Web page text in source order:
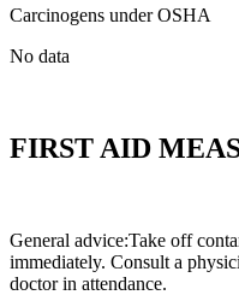
Carcinogens under OSHA
No data
FIRST AID
General advice:Take off
immediately. Consult a
doctor in attendance.